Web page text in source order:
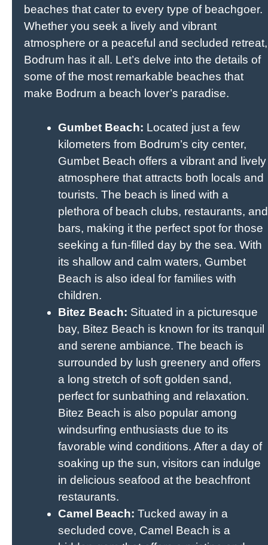
beaches that cater to every type of beachgoer.
Whether you seek a lively and vibrant
atmosphere or a peaceful and secluded retreat,
Bodrum has it all. Let’s delve into the details of
some of the most remarkable beaches that
make Bodrum a beach lover’s paradise.
Gumbet Beach: Located just a few
kilometers from Bodrum’s city center,
Gumbet Beach offers a vibrant and lively
atmosphere that attracts both locals and
tourists. The beach is lined with a
plethora of beach clubs, restaurants, and
bars, making it the perfect spot for those
seeking a fun-filled day by the sea. With
its shallow and calm waters, Gumbet
Beach is also ideal for families with
children.
Bitez Beach: Situated in a picturesque
bay, Bitez Beach is known for its tranquil
and serene ambiance. The beach is
surrounded by lush greenery and offers
a long stretch of soft golden sand,
perfect for sunbathing and relaxation.
Bitez Beach is also popular among
windsurfing enthusiasts due to its
favorable wind conditions. After a day of
soaking up the sun, visitors can indulge
in delicious seafood at the beachfront
restaurants.
Camel Beach: Tucked away in a
secluded cove, Camel Beach is a